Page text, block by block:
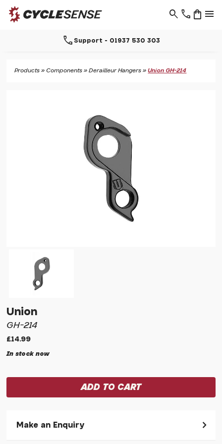
phone menu
shopping_bag
search
call Support - 01937 530 303
Products »Components »Derailleur Hangers »Union GH-214
Union
GH-214
£14.99
In stock now
Make an Enquiry